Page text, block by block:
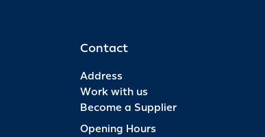
Contact
Address
Work with us
Become a Supplier
Opening Hours